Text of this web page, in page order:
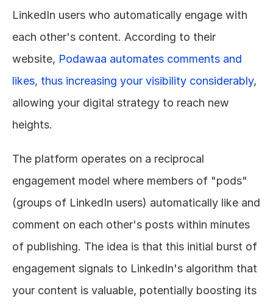
LinkedIn users who automatically engage with
each other's content. According to their
website, Podawaa automates comments and
likes, thus increasing your visibility considerably,
allowing your digital strategy to reach new
heights.
The platform operates on a reciprocal
engagement model where members of "pods"
(groups of LinkedIn users) automatically like and
comment on each other's posts within minutes
of publishing. The idea is that this initial burst of
engagement signals to LinkedIn's algorithm that
your content is valuable, potentially boosting its